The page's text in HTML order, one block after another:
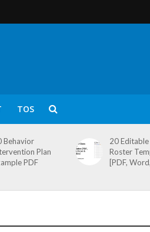
TOS
Behavior
Plan
PDF
20 Editable
Roster
[PDF,